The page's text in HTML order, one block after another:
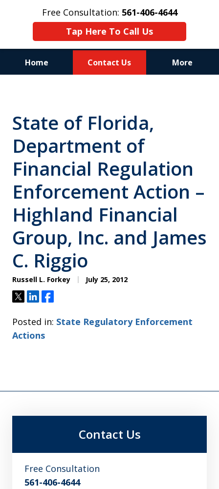
Free Consultation: 561-406-4644
Tap Here To Call Us
Home Contact Us More
on Your Side
State of Florida,
Department of
Financial Regulation
Enforcement Action –
Highland Financial
Group, Inc. and James
C. Riggio
Russell L. Forkey July 25, 2012
TweetShareShare
Posted in: State Regulatory Enforcement
Actions
Contact Us
Free Consultation
561-406-4644